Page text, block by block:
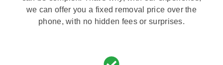
we can offer you a fixed removal price over the
phone, with no hidden fees or surprises.